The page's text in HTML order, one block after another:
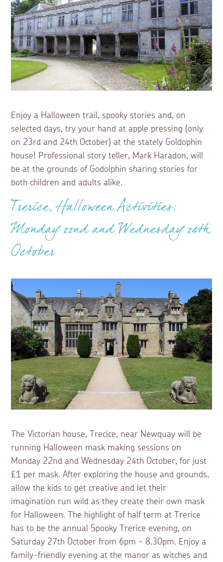
Enjoy a Halloween trail, spooky stories and, on
selected days, try your hand at apple pressing (only
on 23rd and 24th October) at the stately Goldophin
house! Professional story teller, Mark Haradon, will
be at the grounds of Godolphin sharing stories for
both children and adults alike.
Trerice, Halloween Activities:
Monday 22nd and Wednesday 24th
October
The Victorian house, Trecice, near Newquay will be
running Halloween mask making sessions on
Monday 22nd and Wednesday 24th October, for just
£1 per mask. After exploring the house and grounds,
allow the kids to get creative and let their
imagination run wild as they create their own mask
for Halloween. The highlight of half term at Trerice
has to be the annual Spooky Trerice evening, on
Saturday 27th October from 6pm - 8.30pm. Enjoy a
family-friendly evening at the manor as witches and